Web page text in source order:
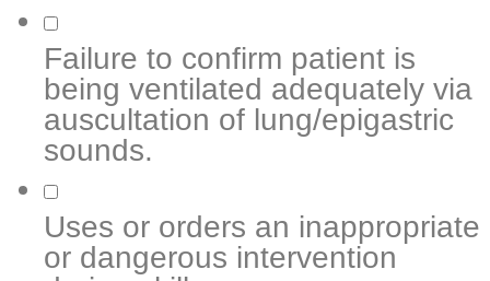
Failure to confirm patient is
being ventilated adequately via
auscultation of lung/epigastric
sounds.
Uses or orders an inappropriate
or dangerous intervention